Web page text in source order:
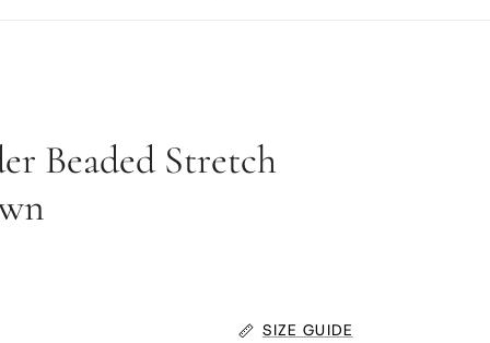
Beaded Stretch
SIZE GUIDE